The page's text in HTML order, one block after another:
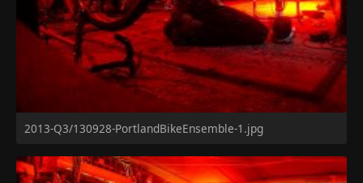
2013-Q3/130928-PortlandBikeEnsemble-1.jpg